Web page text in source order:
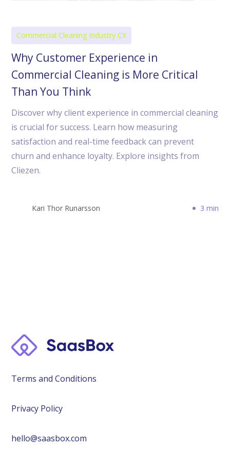
Commercial Cleaning Industry CX
Why Customer Experience in
Commercial Cleaning is More Critical
Than You Think
Discover why client experience in commercial cleaning
is crucial for success. Learn how measuring
satisfaction and real-time feedback can prevent
churn and enhance loyalty. Explore insights from
Cliezen.
Kari Thor Runarsson 3 min
Terms and Conditions
Privacy Policy
hello@saasbox.com